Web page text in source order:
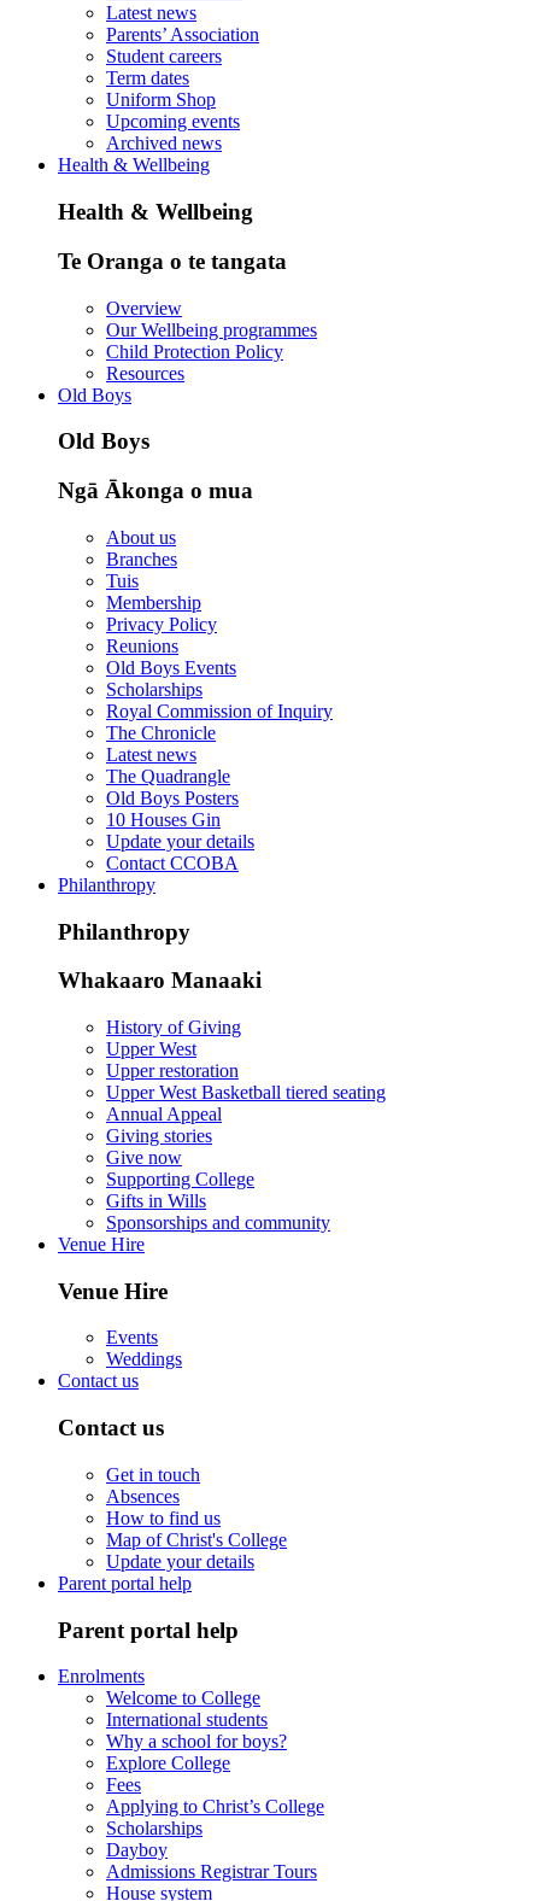
Latest news
Parents’ Association
Student careers
Term dates
Uniform Shop
Upcoming events
Archived news
Health & Wellbeing
Health & Wellbeing
Te Oranga o te tangata
Overview
Our Wellbeing programmes
Child Protection Policy
Resources
Old Boys
Old Boys
Ngā Ākonga o mua
About us
Branches
Tuis
Membership
Privacy Policy
Reunions
Old Boys Events
Scholarships
Royal Commission of Inquiry
The Chronicle
Latest news
The Quadrangle
Old Boys Posters
10 Houses Gin
Update your details
Contact CCOBA
Philanthropy
Philanthropy
Whakaaro Manaaki
History of Giving
Upper West
Upper restoration
Upper West Basketball tiered seating
Annual Appeal
Giving stories
Give now
Supporting College
Gifts in Wills
Sponsorships and community
Venue Hire
Venue Hire
Events
Weddings
Contact us
Contact us
Get in touch
Absences
How to find us
Map of Christ's College
Update your details
Parent portal help
Parent portal help
Enrolments
Welcome to College
International students
Why a school for boys?
Explore College
Fees
Applying to Christ’s College
Scholarships
Dayboy
Admissions Registrar Tours
House system